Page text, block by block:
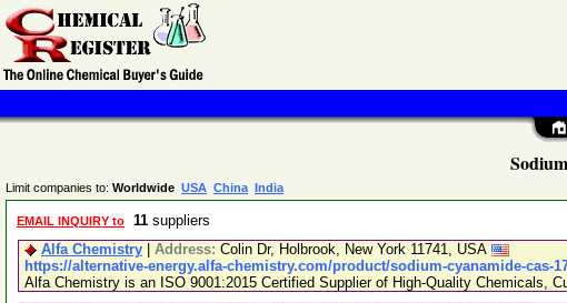
Limit companies to: Worldwide USA China India
EMAIL INQUIRY to 11 suppliers
Alfa Chemistry
Address: Colin Dr, Holbrook, New York 11741, USA
https://alternative-energy.alfa-chemistry.com/product/sodium-cyanamide-cas-
Alfa Chemistry is an ISO 9001:2015 Certified Supplier of High-Quality Chemicals,